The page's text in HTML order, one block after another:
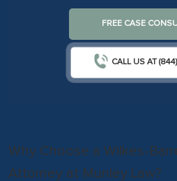
FREE CASE
CALL US AT
Why Choose a Wilkes-
Attorney at Munley Law?